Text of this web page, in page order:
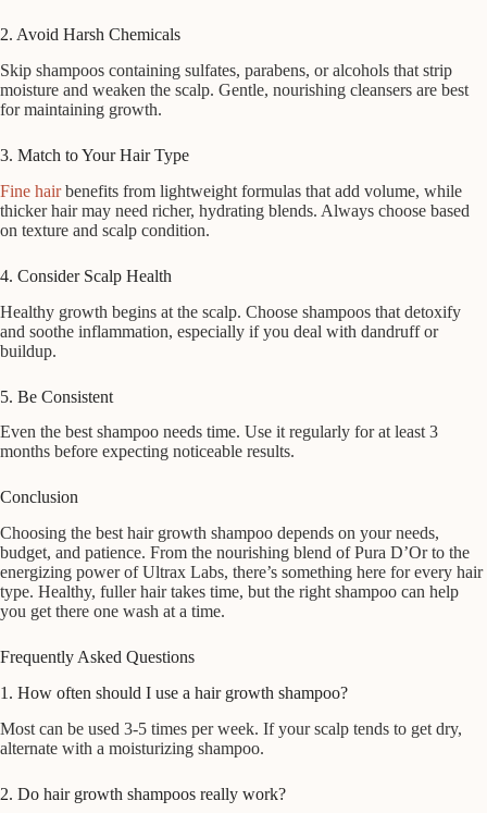
2. Avoid Harsh Chemicals
Skip shampoos containing sulfates, parabens, or alcohols that strip
moisture and weaken the scalp. Gentle, nourishing cleansers are best
for maintaining growth.
3. Match to Your Hair Type
Fine hairbenefits from lightweight formulas that add volume, while
thicker hair may need richer, hydrating blends. Always choose based
on texture and scalp condition.
4. Consider Scalp Health
Healthy growth begins at the scalp. Choose shampoos that detoxify
and soothe inflammation, especially if you deal with dandruff or
buildup.
5. Be Consistent
Even the best shampoo needs time. Use it regularly for at least 3
months before expecting noticeable results.
Conclusion
Choosing the best hair growth shampoo depends on your needs,
budget, and patience. From the nourishing blend of Pura D’Or to the
energizing power of Ultrax Labs, there’s something here for every hair
type. Healthy, fuller hair takes time, but the right shampoo can help
you get there one wash at a time.
Frequently Asked Questions
1. How often should I use a hair growth shampoo?
Most can be used 3-5 times per week. If your scalp tends to get dry,
alternate with a moisturizing shampoo.
2. Do hair growth shampoos really work?